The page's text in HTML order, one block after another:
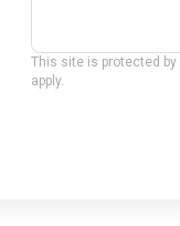
This site is protected by
apply.